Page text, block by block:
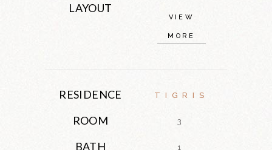
LAYOUT
VIEW
MORE
RESIDENCE TIGRIS
ROOM 3
BATH 1